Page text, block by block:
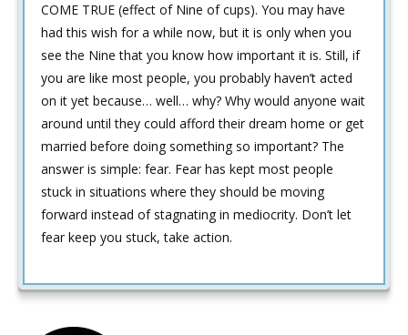
COME TRUE (effect of Nine of cups). You may have
had this wish for a while now, but it is only when you
see the Nine that you know how important it is. Still, if
you are like most people, you probably haven’t acted
on it yet because… well… why? Why would anyone wait
around until they could afford their dream home or get
married before doing something so important? The
answer is simple: fear. Fear has kept most people
stuck in situations where they should be moving
forward instead of stagnating in mediocrity. Don’t let
fear keep you stuck, take action.